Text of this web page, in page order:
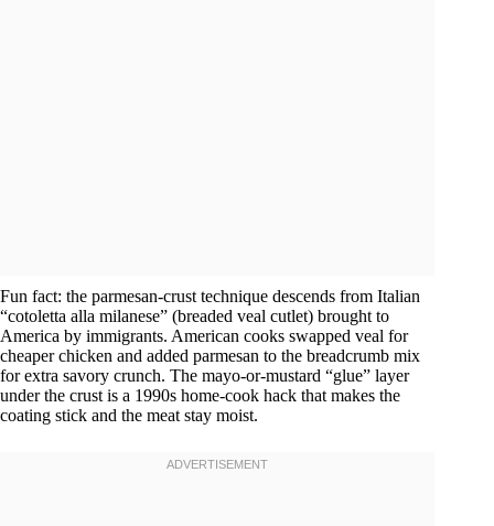
Fun fact: the parmesan-crust technique descends from Italian
“cotoletta alla milanese” (breaded veal cutlet) brought to
America by immigrants. American cooks swapped veal for
cheaper chicken and added parmesan to the breadcrumb mix
for extra savory crunch. The mayo-or-mustard “glue” layer
under the crust is a 1990s home-cook hack that makes the
coating stick and the meat stay moist.